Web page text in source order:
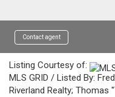
Contact agent
Listing Courtesy of:
MLS GRID / Listed By:
Riverland Realty; Thomas